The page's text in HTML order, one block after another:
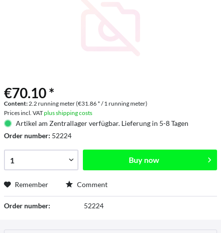
€70.10 *
Content:2.2 running meter (€31.86 * / 1 running meter)
Prices incl. VATplus shipping costs
Artikel am Zentrallager verfügbar. Lieferung in 5-8 Tagen
Order number: 52224
Buy now
Remember Comment
Order number: 52224